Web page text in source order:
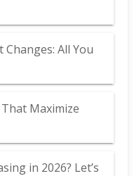
All You
Maximize
in 2026? Let’s